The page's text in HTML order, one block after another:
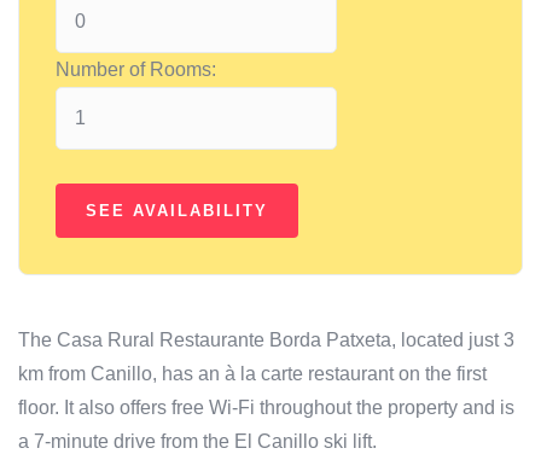
Number of Rooms:
The Casa Rural Restaurante Borda Patxeta, located just 3
km from Canillo, has an à la carte restaurant on the first
floor. It also offers free Wi-Fi throughout the property and is
a 7-minute drive from the El Canillo ski lift.